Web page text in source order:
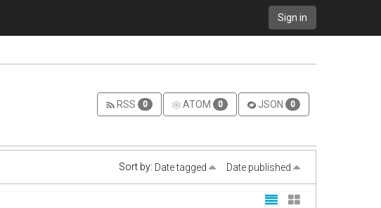
Sign in
RSS 0 ATOM 0 JSON 0
Sort by: Date tagged Date published